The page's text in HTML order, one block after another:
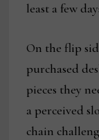
least a few
On the flip
purchased
pieces they
a perceived
chain